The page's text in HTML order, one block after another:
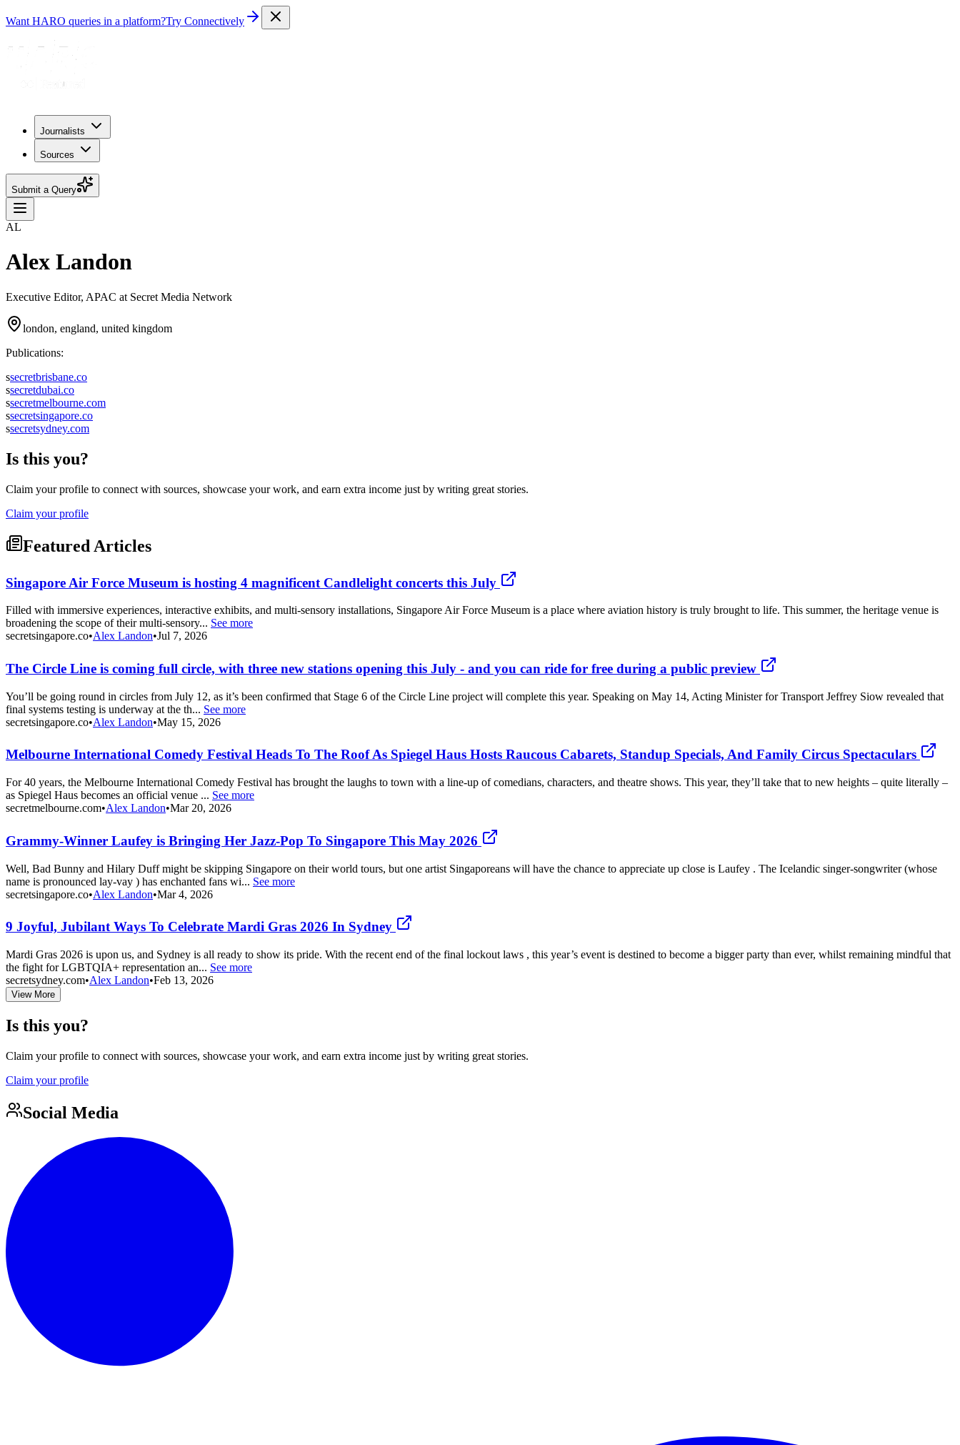
Want HARO queries in a platform?Try Connectively
Journalists
Sources
Submit a Query
AL
Alex Landon
Executive Editor, APAC at Secret Media Network
london, england, united kingdom
Publications:
ssecretbrisbane.co
ssecretdubai.co
ssecretmelbourne.com
ssecretsingapore.co
ssecretsydney.com
Is this you?
Claim your profile to connect with sources, showcase your work, and earn extra income just by writing great stories.
Claim your profile
Featured Articles
Singapore Air Force Museum is hosting 4 magnificent Candlelight concerts this July
Filled with immersive experiences, interactive exhibits, and multi-sensory installations, Singapore Air Force Museum is a place where aviation history is truly brought to life. This summer, the heritage venue is
broadening the scope of their multi-sensory... See more
secretsingapore.co•Alex Landon•Jul 7, 2026
The Circle Line is coming full circle, with three new stations opening this July - and you can ride for free during a public preview
You’ll be going round in circles from July 12, as it’s been confirmed that Stage 6 of the Circle Line project will complete this year. Speaking on May 14, Acting Minister for Transport Jeffrey Siow revealed that
final systems testing is underway at the th... See more
secretsingapore.co•Alex Landon•May 15, 2026
Melbourne International Comedy Festival Heads To The Roof As Spiegel Haus Hosts Raucous Cabarets, Standup Specials, And Family Circus Spectaculars
For 40 years, the Melbourne International Comedy Festival has brought the laughs to town with a line-up of comedians, characters, and theatre shows. This year, they’ll take that to new heights – quite literally –
as Spiegel Haus becomes an official venue ... See more
secretmelbourne.com•Alex Landon•Mar 20, 2026
Grammy-Winner Laufey is Bringing Her Jazz-Pop To Singapore This May 2026
Well, Bad Bunny and Hilary Duff might be skipping Singapore on their world tours, but one artist Singaporeans will have the chance to appreciate up close is Laufey . The Icelandic singer-songwriter (whose
name is pronounced lay-vay ) has enchanted fans wi... See more
secretsingapore.co•Alex Landon•Mar 4, 2026
9 Joyful, Jubilant Ways To Celebrate Mardi Gras 2026 In Sydney
Mardi Gras 2026 is upon us, and Sydney is all ready to show its pride. With the recent end of the final lockout laws , this year’s event is destined to become a bigger party than ever, whilst remaining mindful that
the fight for LGBTQIA+ representation an... See more
secretsydney.com•Alex Landon•Feb 13, 2026
View More
Is this you?
Claim your profile to connect with sources, showcase your work, and earn extra income just by writing great stories.
Claim your profile
Social Media